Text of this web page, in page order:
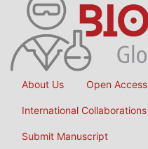
About Us Open Access
International Collaborations
Submit Manuscript